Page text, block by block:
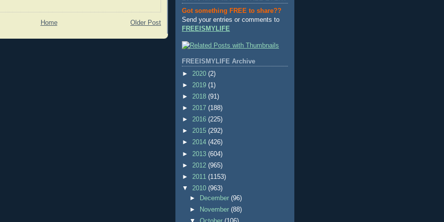
Older Post
Home
Got something FREE to share??
Send your entries or comments to
FREEISMYLIFE
FREEISMYLIFE Archive
► 2020 (2)
► 2019 (1)
► 2018 (91)
► 2017 (188)
► 2016 (225)
► 2015 (292)
► 2014 (426)
► 2013 (604)
► 2012 (965)
► 2011 (1153)
▼ 2010 (963)
►
December(96)
►
November(88)